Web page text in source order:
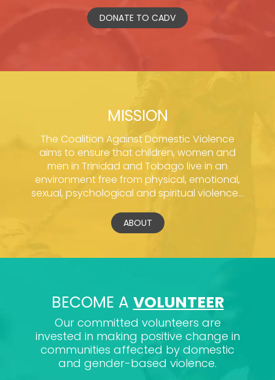
DONATE TO CADV
MISSION
The Coalition Against Domestic Violence
aims to ensure that children, women and
men in Trinidad and Tobago live in an
environment free from physical, emotional,
sexual, psychological and spiritual violence...
ABOUT
BECOME A VOLUNTEER
Our committed volunteers are
invested in making positive change in
communities affected by domestic
and gender-based violence.